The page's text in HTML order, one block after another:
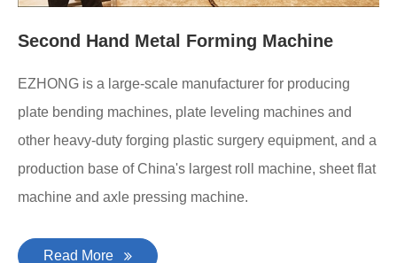
Second Hand Metal Forming Machine
EZHONG is a large-scale manufacturer for producing
plate bending machines, plate leveling machines and
other heavy-duty forging plastic surgery equipment, and a
production base of China's largest roll machine, sheet flat
machine and axle pressing machine.
Read More